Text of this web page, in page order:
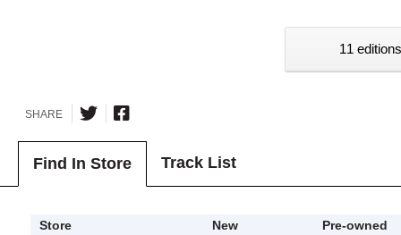
11
SHARE
Find In Store Track List
Store New
Pre-owned